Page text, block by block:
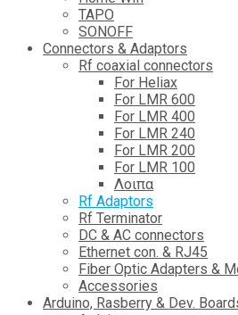
TAPO
SONOFF
Connectors & Adaptors
Rf coaxial connectors
For Heliax
For LMR 600
For LMR 400
For LMR 240
For LMR 200
For LMR 100
Λοιπα
Rf Adaptors
Rf Terminator
DC & AC connectors
Ethernet con. & RJ45
Fiber Optic Adapters &
Accessories
Αrduino, Rasberry & Dev.